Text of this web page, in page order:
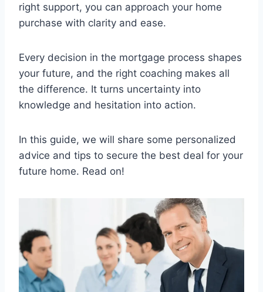
right support, you can approach your home
purchase with clarity and ease.
Every decision in the mortgage process shapes
your future, and the right coaching makes all
the difference. It turns uncertainty into
knowledge and hesitation into action.
In this guide, we will share some personalized
advice and tips to secure the best deal for your
future home. Read on!